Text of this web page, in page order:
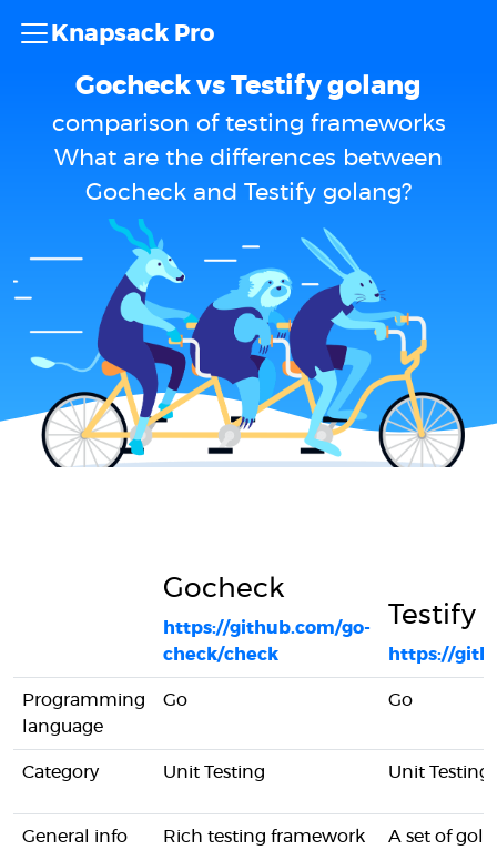
Knapsack Pro
Gocheck vs Testify golang
comparison of testing frameworks
What are the differences between
Gocheck and Testify golang?
Gocheck
https://github.com/go-
check/check
Testify
https://
Programming
language
Go Go
Category Unit Testing Unit Testing
General info
Rich testing framework
A set of